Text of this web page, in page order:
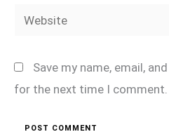
Website
Save my name, email,
for the next time I comment.